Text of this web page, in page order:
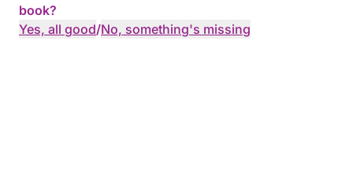
book?
Yes, all good/No, something's missing